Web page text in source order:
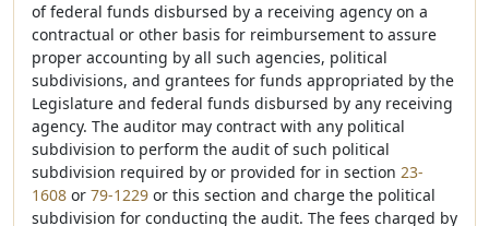
of federal funds disbursed by a receiving agency on a
contractual or other basis for reimbursement to assure
proper accounting by all such agencies, political
subdivisions, and grantees for funds appropriated by the
Legislature and federal funds disbursed by any receiving
agency. The auditor may contract with any political
subdivision to perform the audit of such political
subdivision required by or provided for in section 23-
1608 or 79-1229 or this section and charge the political
subdivision for conducting the audit. The fees charged by